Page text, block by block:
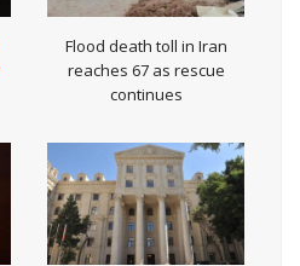
Flood death toll in Iran
reaches 67 as rescue
continues